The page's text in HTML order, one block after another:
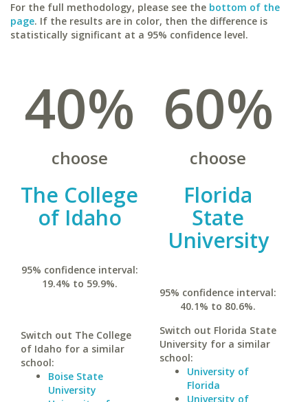
For the full methodology, please see the bottom of the
page. If the results are in color, then the difference is
statistically significant at a 95% confidence level.
40%
choose
The College
of Idaho
95% confidence interval:
19.4% to 59.9%.
Switch out The College
of Idaho for a similar
school:
Boise State
University
60%
choose
Florida
State
University
95% confidence interval:
40.1% to 80.6%.
Switch out Florida State
University for a similar
school:
University of
Florida
University of